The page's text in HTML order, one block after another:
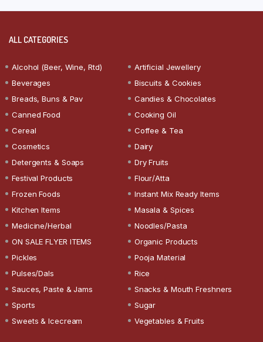
ALL CATEGORIES
Alcohol (Beer, Wine, Rtd)
Artificial Jewellery
Beverages
Biscuits & Cookies
Breads, Buns & Pav
Candies & Chocolates
Canned Food
Cooking Oil
Cereal
Coffee & Tea
Cosmetics
Dairy
Detergents & Soaps
Dry Fruits
Festival Products
Flour/Atta
Frozen Foods
Instant Mix Ready Items
Kitchen Items
Masala & Spices
Medicine/Herbal
Noodles/Pasta
ON SALE FLYER ITEMS
Organic Products
Pickles
Pooja Material
Pulses/Dals
Rice
Sauces, Paste & Jams
Snacks & Mouth Freshners
Sports
Sugar
Sweets & Icecream
Vegetables & Fruits